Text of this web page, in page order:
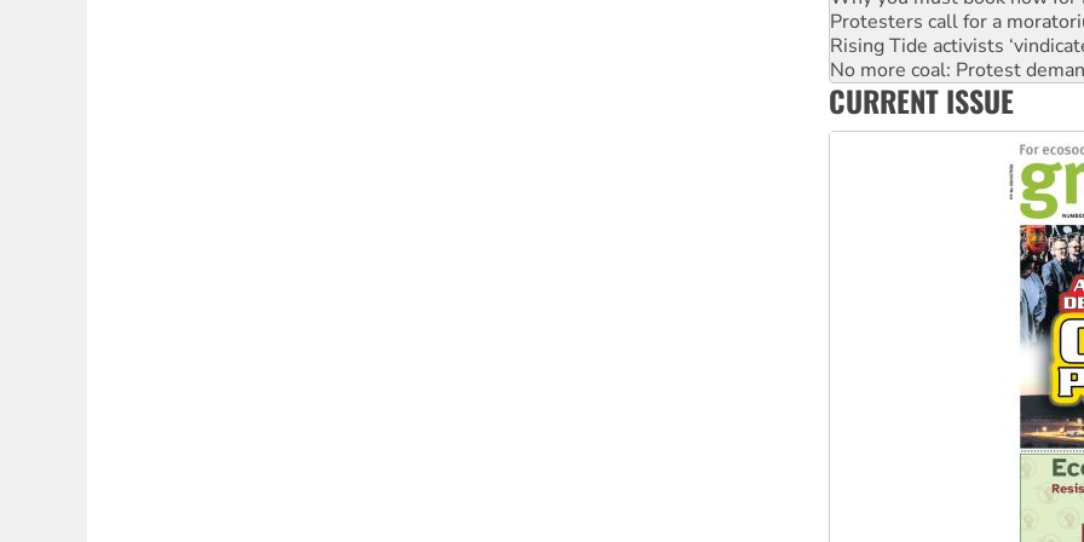
No more coal: Protest
How fossil fuel companies
Disrupt Burrup Hub
Peru: Far-right Fujimori
CURRENT ISSUE